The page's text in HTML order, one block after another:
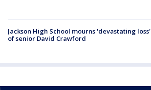
Jackson High School mourns 'devastating loss'
of senior David Crawford